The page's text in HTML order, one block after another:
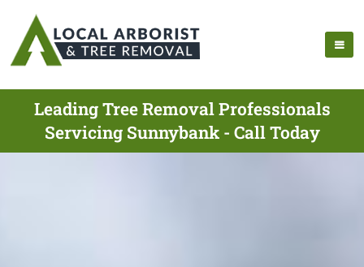
Leading Tree Removal Professionals
Servicing Sunnybank - Call Today